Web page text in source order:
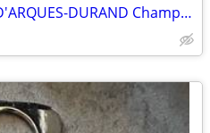
2 Vincennes Lead Crystal D'ARQUES-DURAND Champagne Flutes